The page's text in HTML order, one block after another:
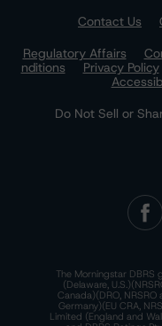
Contact Us
Regulatory Affairs
nditions
Privacy Policy
Do Not Sell or
The Morningstar DBRS
(Delaware,
Canada)(DRO,
Germany)(EU CRA,
Limited (England and